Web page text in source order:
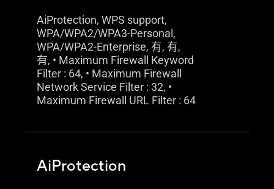
AiProtection, WPS support,
WPA/WPA2/WPA3-Personal,
WPA/WPA2-Enterprise, 有, 有,
有, • Maximum Firewall Keyword
Filter : 64, • Maximum Firewall
Network Service Filter : 32, •
Maximum Firewall URL Filter : 64
AiProtection